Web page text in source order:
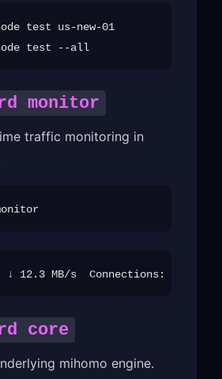
test us-new-01
monitor
traffic monitoring in
core
mihomo engine.